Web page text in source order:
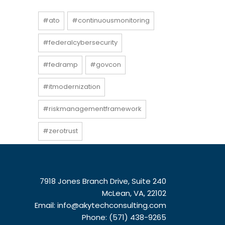
#ato #continuousmonitoring
#federalcybersecurity
#fedramp #govcon
#itmodernization
#riskmanagementframework
#zerotrust
7918 Jones Branch Drive, Suite 240
McLean, VA, 22102
Email: info@akytechconsulting.com
Phone: (571) 438-9265